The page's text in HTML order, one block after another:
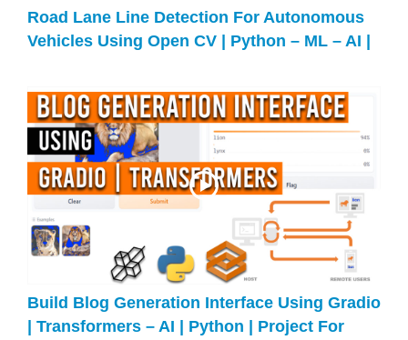
Road Lane Line Detection For Autonomous
Vehicles Using Open CV | Python – ML – AI |
Build Blog Generation Interface Using Gradio
| Transformers – AI | Python | Project For